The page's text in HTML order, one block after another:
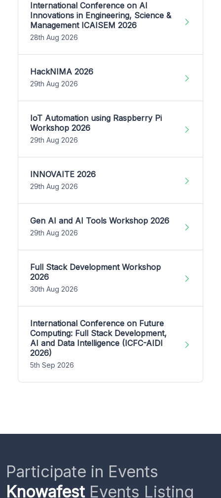
International Conference on AI
Innovations in Engineering, Science &
Management ICAISEM 2026
28th Aug 2026
HackNIMA 2026
29th Aug 2026
IoT Automation using Raspberry Pi
Workshop 2026
29th Aug 2026
INNOVAITE 2026
29th Aug 2026
Gen AI and AI Tools Workshop 2026
29th Aug 2026
Full Stack Development Workshop
2026
30th Aug 2026
International Conference on Future
Computing: Full Stack Development,
AI and Data Intelligence (ICFC-AIDI
2026)
5th Sep 2026
Participate in Events
KnowafestEvents Listing